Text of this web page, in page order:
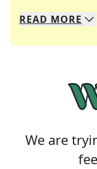
We specialize
Whether
READ MORE
We are